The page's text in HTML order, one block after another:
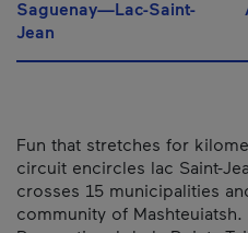
Saguenay—Lac-Saint-
Jean
Fun that stretches for
circuit encircles lac Saint-
crosses 15 municipalities
community of